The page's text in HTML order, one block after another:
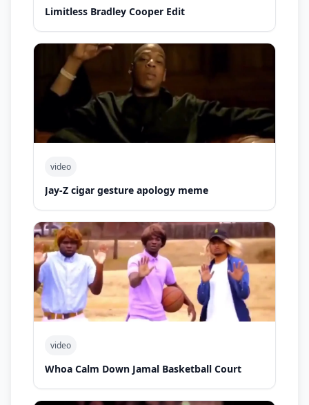
Limitless Bradley Cooper Edit
video
Jay-Z cigar gesture apology meme
video
Whoa Calm Down Jamal Basketball Court